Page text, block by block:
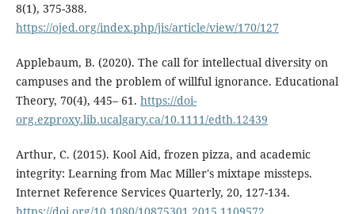
8(1), 375-388.
https://ojed.org/index.php/jis/article/view/170/127
Applebaum, B. (2020). The call for intellectual diversity on
campuses and the problem of willful ignorance. Educational
Theory, 70(4), 445– 61. https://doi-
org.ezproxy.lib.ucalgary.ca/10.1111/edth.12439
Arthur, C. (2015). Kool Aid, frozen pizza, and academic
integrity: Learning from Mac Miller's mixtape missteps.
Internet Reference Services Quarterly, 20, 127-134.